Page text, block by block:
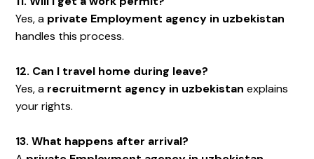
Yes, a private Employment agency in uzbekistan
handles this process.
12. Can I travel home during leave?
Yes, a recruitmernt agency in uzbekistan explains
your rights.
13. What happens after arrival?